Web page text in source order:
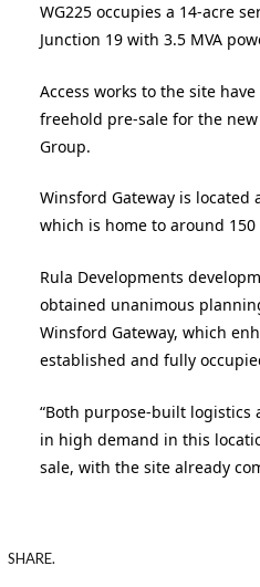
WG225 occupies a 14-acre
Junction 19 with 3.5 MVA
Access works to the site
freehold pre-sale for the
Group.
Winsford Gateway is
which is home to around
Rula Developments
obtained unanimous
Winsford Gateway, which
established and fully
“Both purpose-built
in high demand in this
sale, with the site already
SHARE.